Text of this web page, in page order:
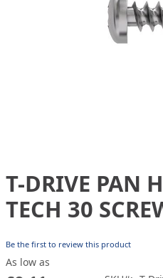
Skip
to
the
beginning
the
images
T-DRIVE PAN
TECH 30
Be the first to review this product
As low as